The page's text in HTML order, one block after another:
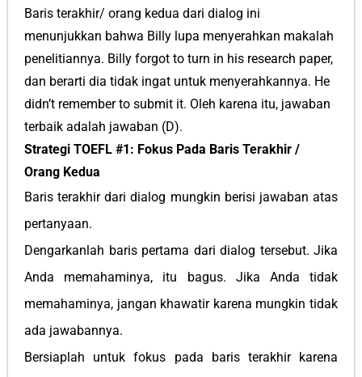
Baris terakhir/ orang kedua dari dialog ini
menunjukkan bahwa Billy lupa menyerahkan makalah
penelitiannya. Billy forgot to turn in his research paper,
dan berarti dia tidak ingat untuk menyerahkannya. He
didn’t remember to submit it. Oleh karena itu, jawaban
terbaik adalah jawaban (D).
Strategi TOEFL #1: Fokus Pada Baris Terakhir /
Orang Kedua
Baris terakhir dari dialog mungkin berisi jawaban atas
pertanyaan.
Dengarkanlah baris pertama dari dialog tersebut. Jika
Anda memahaminya, itu bagus. Jika Anda tidak
memahaminya, jangan khawatir karena mungkin tidak
ada jawabannya.
Bersiaplah untuk fokus pada baris terakhir karena